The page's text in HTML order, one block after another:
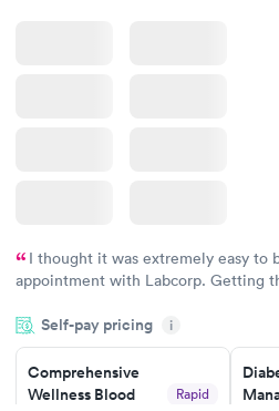
I thought it was extremely easy to
appointment with Labcorp. Getting
something so user friendly.
Self-pay pricing i
Comprehensive
Wellness Blood
Rapid